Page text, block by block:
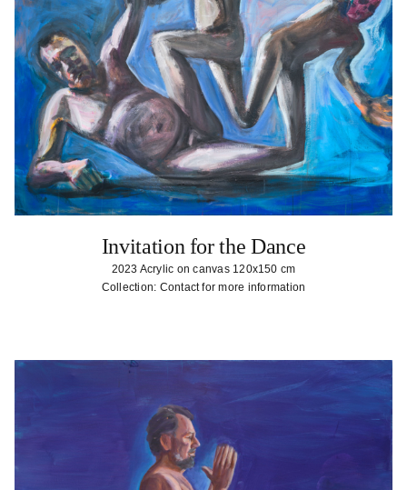
Invitation for the Dance
2023 Acrylic on canvas 120x150 cm
Collection: Contact for more information